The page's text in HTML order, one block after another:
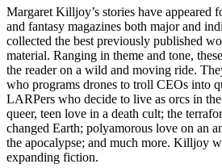
Margaret Killjoy’s stories have appeared
and fantasy magazines both major and
collected the best previously published
material. Ranging in theme and tone,
the reader on a wild and moving ride.
who programs drones to troll CEOs into
LARPers who decide to live as orcs in
queer, teen love in a death cult; the
changed Earth; polyamorous love on an
the apocalypse; and much more. Killjoy
expanding fiction.